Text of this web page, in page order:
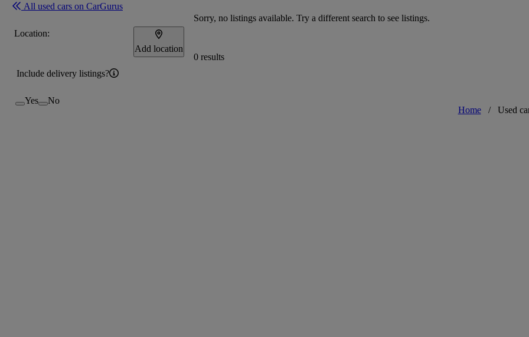
All used cars on CarGurus
Location:
Add location
Include delivery listings?
Yes No
Sorry, no listings available. Try a different search to see listings.
0 results
Home / Used